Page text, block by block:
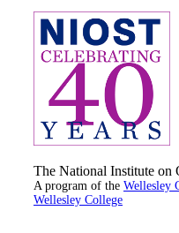
The National Institute on
A program of the Wellesley
Wellesley College